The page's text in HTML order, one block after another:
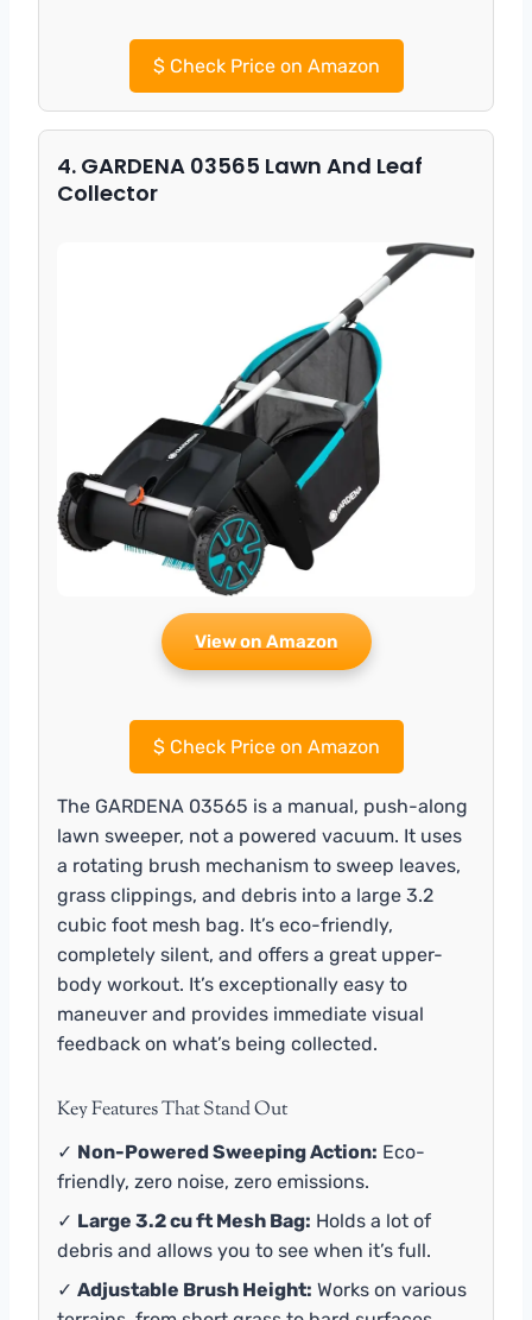
$Check Price on Amazon
4. GARDENA 03565 Lawn And Leaf
Collector
View on Amazon
$Check Price on Amazon
The GARDENA 03565 is a manual, push-along
lawn sweeper, not a powered vacuum. It uses
a rotating brush mechanism to sweep leaves,
grass clippings, and debris into a large 3.2
cubic foot mesh bag. It’s eco-friendly,
completely silent, and offers a great upper-
body workout. It’s exceptionally easy to
maneuver and provides immediate visual
feedback on what’s being collected.
Key Features That Stand Out
✓ Non-Powered Sweeping Action: Eco-
friendly, zero noise, zero emissions.
✓ Large 3.2 cu ft Mesh Bag: Holds a lot of
debris and allows you to see when it’s full.
✓ Adjustable Brush Height: Works on various